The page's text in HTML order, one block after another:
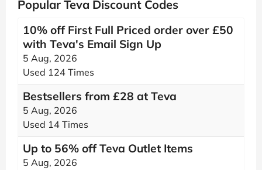
Popular Teva Discount Codes
10% off First Full Priced order over £50
with Teva's Email Sign Up
5 Aug, 2026
Used 124 Times
Bestsellers from £28 at Teva
5 Aug, 2026
Used 14 Times
Up to 56% off Teva Outlet Items
5 Aug, 2026